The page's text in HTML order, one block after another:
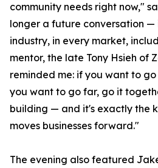
community needs right now,"
longer a future conversation —
industry, in every market,
mentor, the late Tony Hsieh of
reminded me: if you want to
you want to go far, go it
building — and it's exactly the
moves businesses forward."
The evening also featured